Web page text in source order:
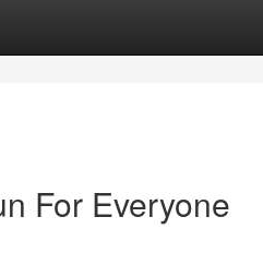
For Everyone